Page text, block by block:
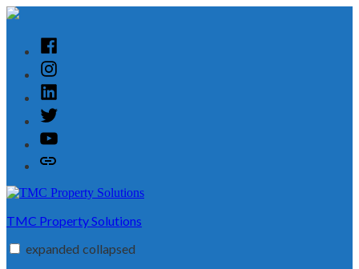
Skip
contentFacebook
Instagram
Linked
In
Twitter
YouTube
Customer
TMC Property Solutions
expanded collapsed